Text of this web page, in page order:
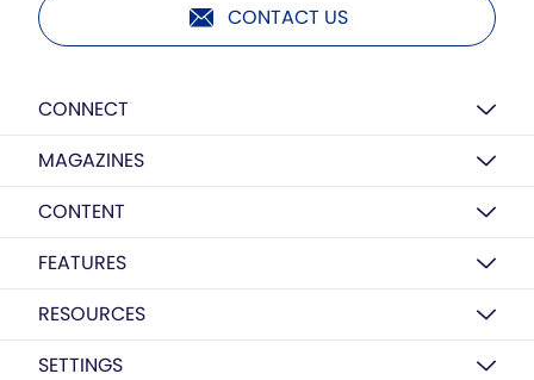
CONTACT US
CONNECT
MAGAZINES
CONTENT
FEATURES
RESOURCES
SETTINGS